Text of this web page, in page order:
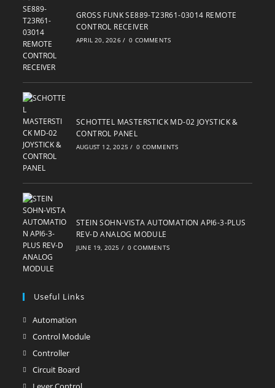
GROSS FUNK SE889-T23R61-03014 REMOTE
CONTROL RECEIVER
APRIL 20, 2026 / 0 COMMENTS
SCHOTTEL MASTERSTICK MD-02 JOYSTICK &
CONTROL PANEL
AUGUST 12, 2025 / 0 COMMENTS
STEIN SOHN-VISTA AUTOMATION API6-3-PLUS
REV-D ANALOG MODULE
JUNE 19, 2025 / 0 COMMENTS
Useful Links
Automation
in
new
tab
Control ModuleOpens
ControllerOpens
in
a
Circuit Board
in